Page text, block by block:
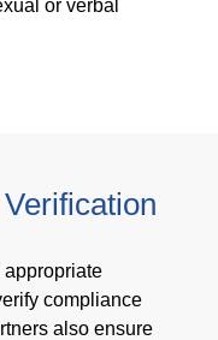
or verbal
appropriate
compliance
also ensure